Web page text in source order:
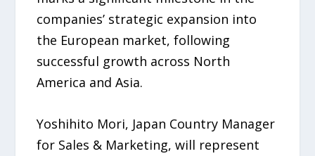
companies’ strategic expansion into
the European market, following
successful growth across North
America and Asia.
Yoshihito Mori, Japan Country Manager
for Sales & Marketing, will represent